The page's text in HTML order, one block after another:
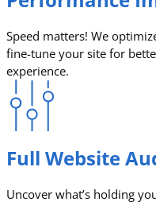
Speed matters! We
fine-tune your site for
experience.
Full Website
Uncover what’s holding